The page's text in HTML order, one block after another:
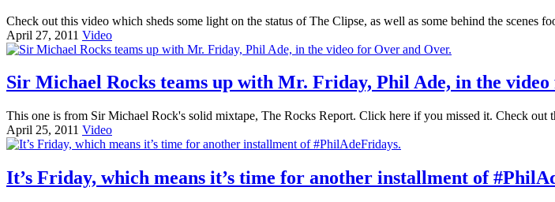
Check out this video which sheds some light on the status of The Clipse, as well as some behind the
April 27, 2011 Video
Sir Michael Rocks teams up with Mr. Friday, Phil Ade, in the
This one is from Sir Michael Rock's solid mixtape, The Rocks Report. Click here if you missed it. Check out
April 25, 2011 Video
It’s Friday, which means it’s time for another installment of